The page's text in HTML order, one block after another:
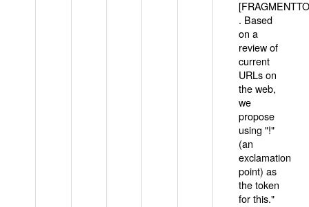
. Based
on a
review of
current
URLs on
the web,
we
propose
using "!"
(an
exclamation
point) as
the token
for this."